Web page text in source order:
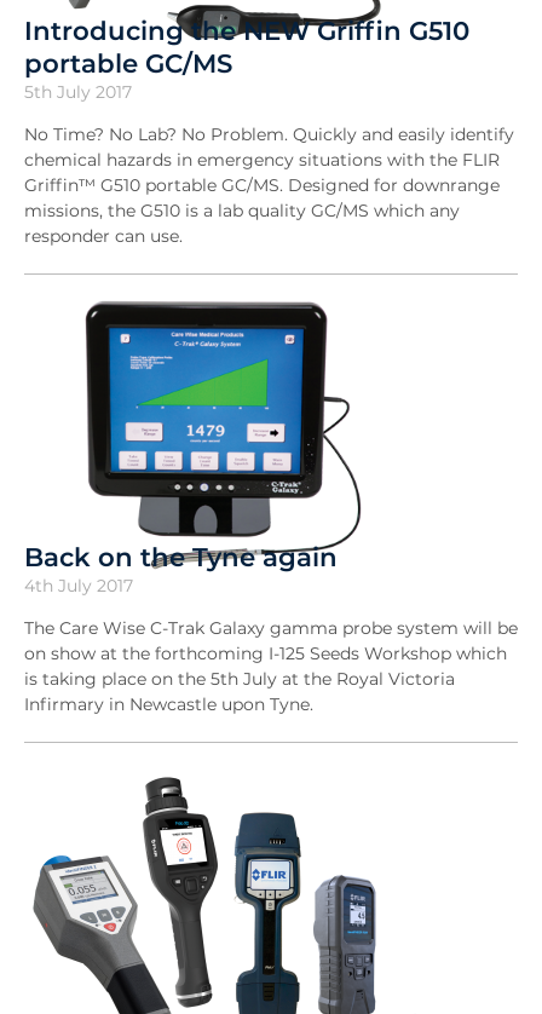
Introducing the NEW Griffin G510
portable GC/MS
5th July 2017
No Time? No Lab? No Problem. Quickly and easily identify
chemical hazards in emergency situations with the FLIR
Griffin™ G510 portable GC/MS. Designed for downrange
missions, the G510 is a lab quality GC/MS which any
responder can use.
Back on the Tyne again
4th July 2017
The Care Wise C-Trak Galaxy gamma probe system will be
on show at the forthcoming I-125 Seeds Workshop which
is taking place on the 5th July at the Royal Victoria
Infirmary in Newcastle upon Tyne.